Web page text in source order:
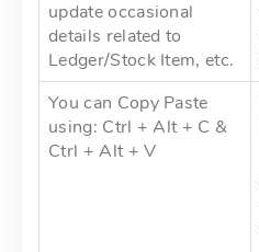
update occasional
details related to
Ledger/Stock Item, etc.
You can Copy Paste
using: Ctrl + Alt + C &
Ctrl + Alt + V